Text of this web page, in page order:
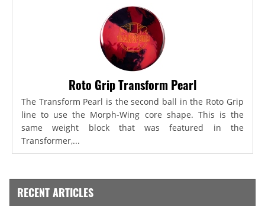
Roto Grip Transform Pearl
The Transform Pearl is the second ball in the Roto Grip
line to use the Morph-Wing core shape. This is the
same weight block that was featured in the
Transformer,...
RECENT ARTICLES